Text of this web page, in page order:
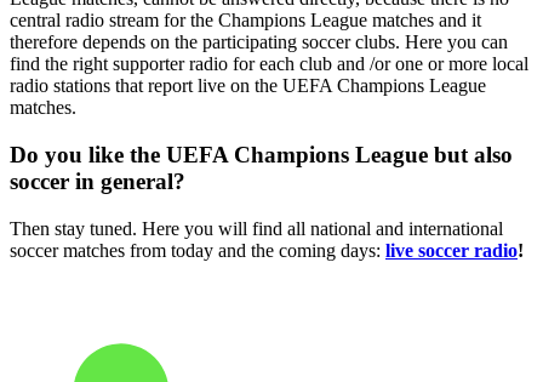
central radio stream for the Champions League matches and it
therefore depends on the participating soccer clubs. Here you can
find the right supporter radio for each club and /or one or more local
radio stations that report live on the UEFA Champions League
matches.
Do you like the UEFA Champions League but also
soccer in general?
Then stay tuned. Here you will find all national and international
soccer matches from today and the coming days: live soccer radio!